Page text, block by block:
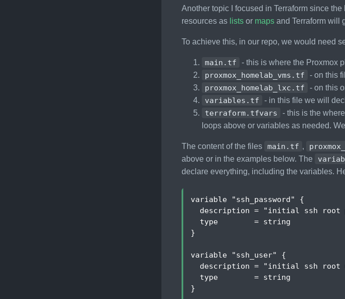
Another topic I focused in Terraform since
resources as lists or maps and Terraform will
To achieve this, in our repo, we would need
main.tf
- this is where the Proxmox
proxmox_homelab_vms.tf
- on this
proxmox_homelab_lxc.tf
- on this
variables.tf
- in this file we will
terraform.tfvars
- this is the
loops above or variables as needed.
The content of the files main.tf ,
above or in the examples below. The
declare everything, including the variables.
variable "ssh_password"
{
description =
"initial ssh root
type
        =
string
}
variable "ssh_user"
{
description =
"initial ssh root
type
        =
string
}